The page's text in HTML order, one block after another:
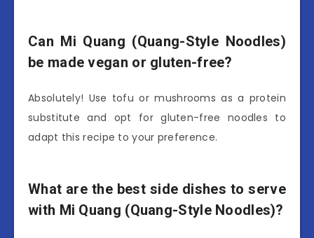
Can Mi Quang (Quang-Style Noodles)
be made vegan or gluten-free?
Absolutely! Use tofu or mushrooms as a protein
substitute and opt for gluten-free noodles to
adapt this recipe to your preference.
What are the best side dishes to serve
with Mi Quang (Quang-Style Noodles)?